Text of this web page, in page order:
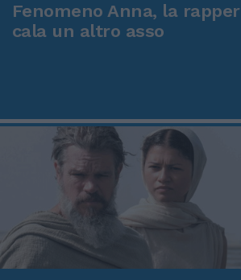
Fenomeno Anna, la
cala un altro asso